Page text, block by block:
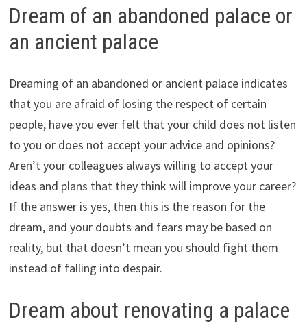
Dream of an abandoned palace or
an ancient palace
Dreaming of an abandoned or ancient palace indicates
that you are afraid of losing the respect of certain
people, have you ever felt that your child does not listen
to you or does not accept your advice and opinions?
Aren’t your colleagues always willing to accept your
ideas and plans that they think will improve your career?
If the answer is yes, then this is the reason for the
dream, and your doubts and fears may be based on
reality, but that doesn’t mean you should fight them
instead of falling into despair.
Dream about renovating a palace